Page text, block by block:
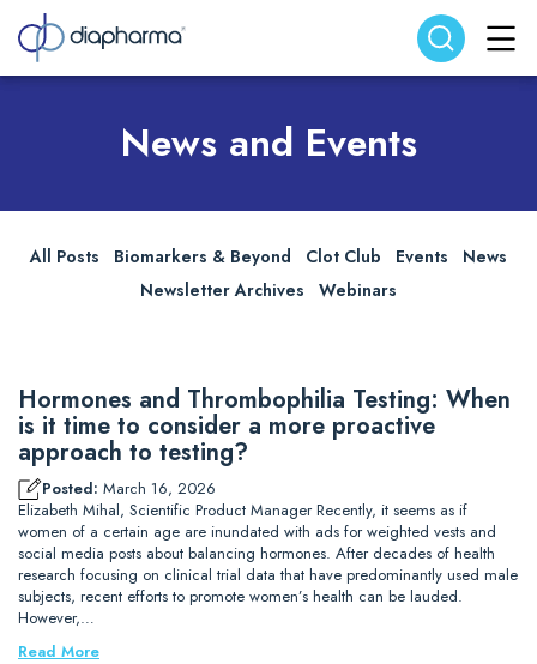
Search website Search
News and Events
All Posts Biomarkers & Beyond Clot Club Events
News
Newsletter Archives
Webinars
Hormones and Thrombophilia Testing: When
is it time to consider a more proactive
approach to testing?
Posted: March 16, 2026
Elizabeth Mihal, Scientific Product Manager Recently, it seems as if
women of a certain age are inundated with ads for weighted vests and
social media posts about balancing hormones. After decades of health
research focusing on clinical trial data that have predominantly used male
subjects, recent efforts to promote women’s health can be lauded.
However,…
Read More